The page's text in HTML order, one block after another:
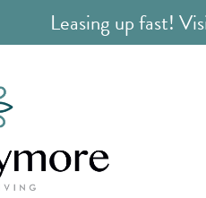
Leasing up fast!